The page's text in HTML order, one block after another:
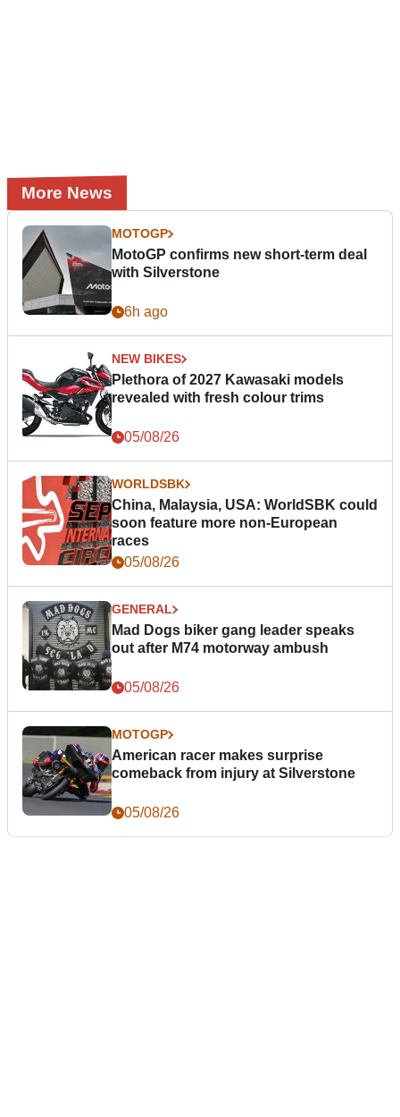
More News
MOTOGP
MotoGP confirms new short-term deal
with Silverstone
6h ago
NEW BIKES
Plethora of 2027 Kawasaki models
revealed with fresh colour trims
05/08/26
WORLDSBK
China, Malaysia, USA: WorldSBK could
soon feature more non-European
races
05/08/26
GENERAL
Mad Dogs biker gang leader speaks
out after M74 motorway ambush
05/08/26
MOTOGP
American racer makes surprise
comeback from injury at Silverstone
05/08/26